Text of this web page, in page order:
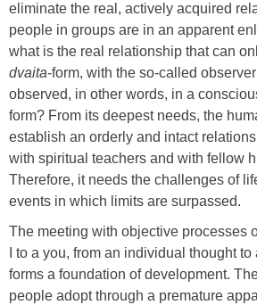
eliminate the real, actively acquired
people in groups are in an apparent
what is the real relationship that can
dvaita-form, with the so-called
observed, in other words, in a
form? From its deepest needs, the
establish an orderly and intact
with spiritual teachers and with fellow
Therefore, it needs the challenges of
events in which limits are surpassed.
The meeting with objective processes
I to a you, from an individual thought
forms a foundation of development.
people adopt through a premature